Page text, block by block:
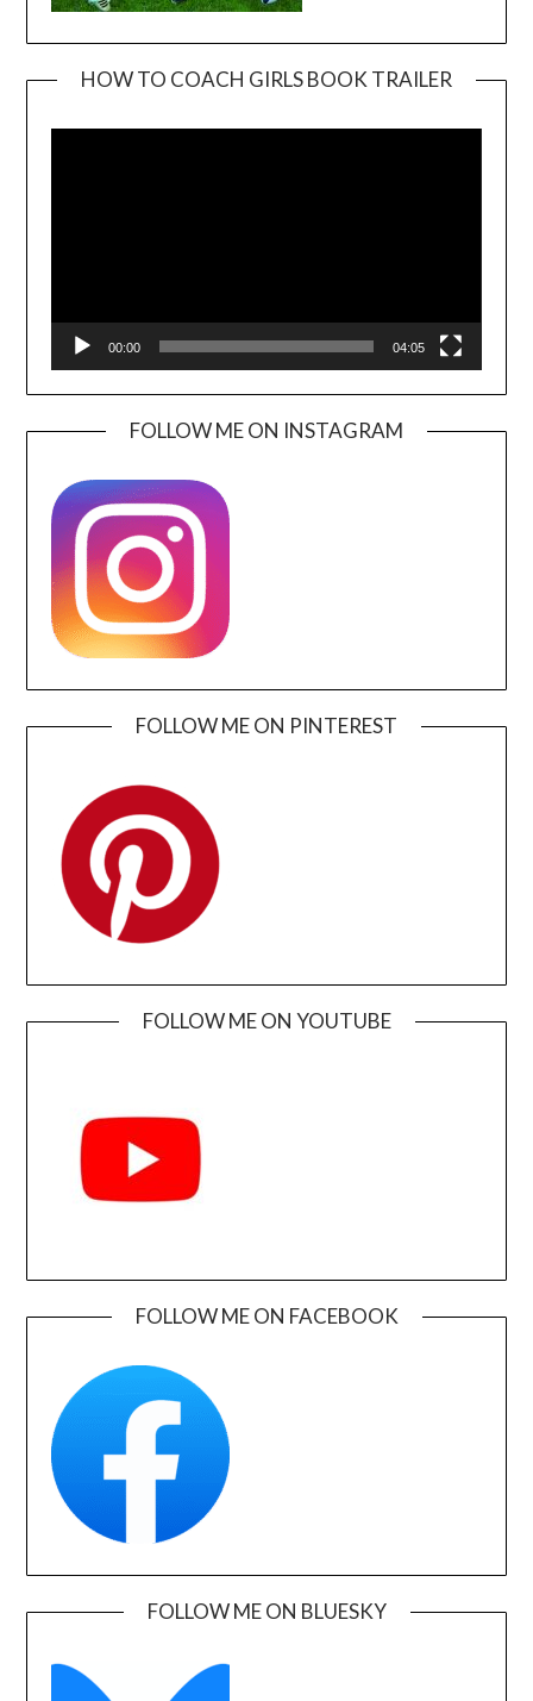
HOW TO COACH GIRLS BOOK TRAILER
00:00 04:05
FOLLOW ME ON INSTAGRAM
FOLLOW ME ON PINTEREST
FOLLOW ME ON YOUTUBE
FOLLOW ME ON FACEBOOK
FOLLOW ME ON BLUESKY